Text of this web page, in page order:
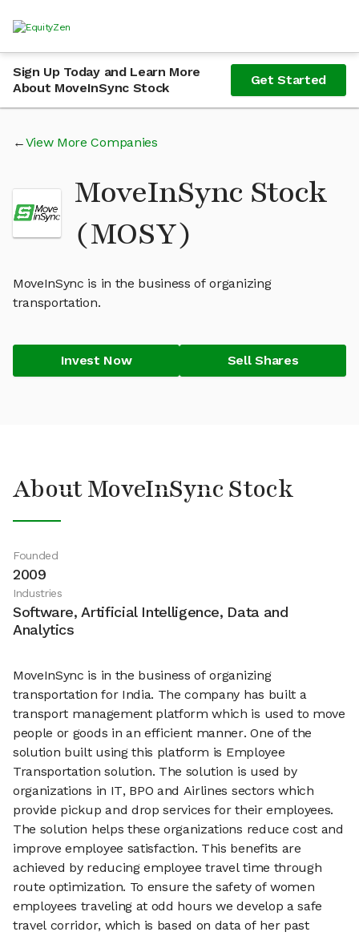
Sign Up Today and Learn More
About MoveInSync Stock
Get Started
View More Companies
MoveInSync Stock
(MOSY)
MoveInSync is in the business of organizing
transportation.
Invest Now Sell Shares
About MoveInSync Stock
Founded
2009
Industries
Software, Artificial Intelligence, Data and
Analytics
MoveInSync is in the business of organizing
transportation for India. The company has built a
transport management platform which is used to move
people or goods in an efficient manner. One of the
solution built using this platform is Employee
Transportation solution. The solution is used by
organizations in IT, BPO and Airlines sectors which
provide pickup and drop services for their employees.
The solution helps these organizations reduce cost and
improve employee satisfaction. This benefits are
achieved by reducing employee travel time through
route optimization. To ensure the safety of women
employees traveling at odd hours we develop a safe
travel corridor, which is based on data of her past